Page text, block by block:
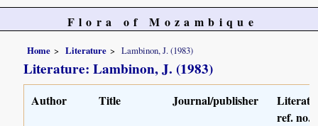
Flora of Mozambique
Home Literature Lambinon, J. (1983)
Literature: Lambinon, J. (1983)
Author Title Journal/publisher
ref. no.